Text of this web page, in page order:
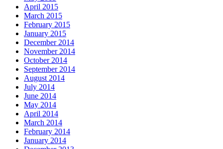
April 2015
March 2015
February 2015
January 2015
December 2014
November 2014
October 2014
September 2014
August 2014
July 2014
June 2014
May 2014
April 2014
March 2014
February 2014
January 2014